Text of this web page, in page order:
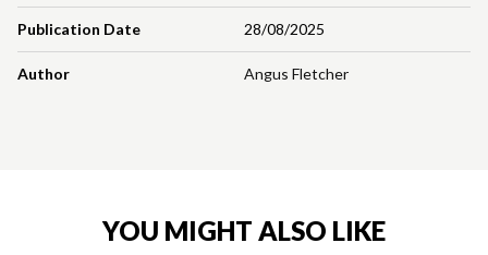
Publication Date 28/08/2025
Author Angus Fletcher
YOU MIGHT ALSO LIKE